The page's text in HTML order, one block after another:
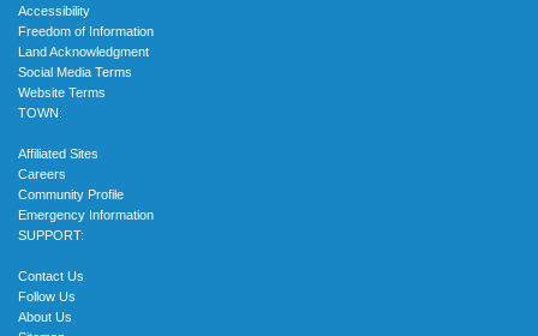
Accessibility
Freedom of Information
Land Acknowledgment
Social Media Terms
Website Terms
TOWN:
Affiliated Sites
Careers
Community Profile
Emergency Information
SUPPORT:
Contact Us
Follow Us
About Us